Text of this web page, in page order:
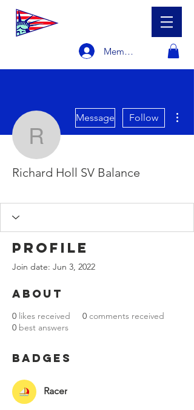
Member Login
Richard Holl
Message Follow
Richard Holl SV Balance
Profile
Join date: Jun 3, 2022
About
0 likes received 0 comments received
0 best answers
Badges
Racer